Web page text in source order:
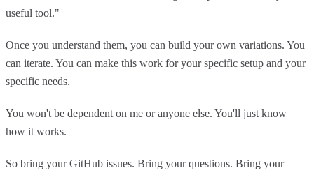
useful tool."
Once you understand them, you can build your own variations. You
can iterate. You can make this work for your specific setup and your
specific needs.
You won't be dependent on me or anyone else. You'll just know
how it works.
So bring your GitHub issues. Bring your questions. Bring your